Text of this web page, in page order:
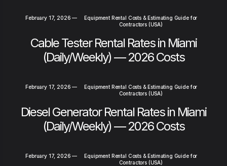
February 17, 2026 —
Equipment Rental Costs & Estimating Guide for
Contractors (USA)
Cable Tester Rental Rates in Miami
(Daily/Weekly) — 2026 Costs
February 17, 2026 —
Equipment Rental Costs & Estimating Guide for
Contractors (USA)
Diesel Generator Rental Rates in Miami
(Daily/Weekly) — 2026 Costs
February 17, 2026 —
Equipment Rental Costs & Estimating Guide for
Contractors (USA)